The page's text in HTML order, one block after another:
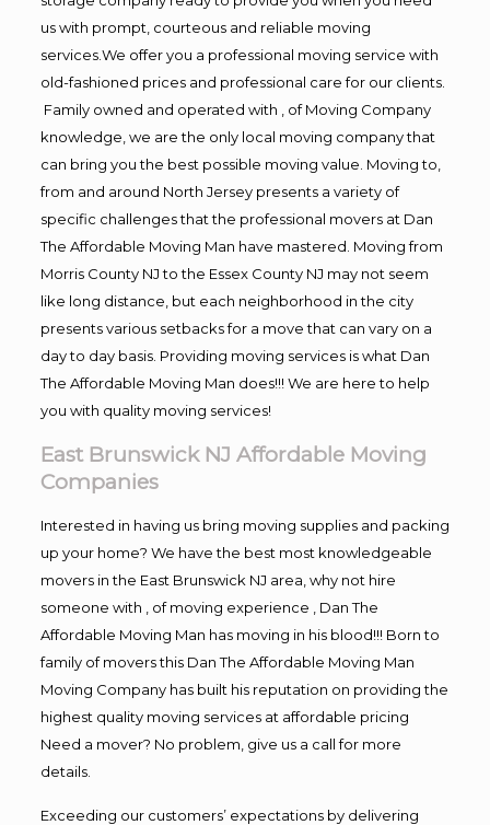
us with prompt, courteous and reliable moving
services.We offer you a professional moving service with
old-fashioned prices and professional care for our clients.
Family owned and operated with , of Moving Company
knowledge, we are the only local moving company that
can bring you the best possible moving value. Moving to,
from and around North Jersey presents a variety of
specific challenges that the professional movers at Dan
The Affordable Moving Man have mastered. Moving from
Morris County NJ to the Essex County NJ may not seem
like long distance, but each neighborhood in the city
presents various setbacks for a move that can vary on a
day to day basis. Providing moving services is what Dan
The Affordable Moving Man does!!! We are here to help
you with quality moving services!
East Brunswick NJ Affordable Moving
Companies
Interested in having us bring moving supplies and packing
up your home? We have the best most knowledgeable
movers in the East Brunswick NJ area, why not hire
someone with , of moving experience , Dan The
Affordable Moving Man has moving in his blood!!! Born to
family of movers this Dan The Affordable Moving Man
Moving Company has built his reputation on providing the
highest quality moving services at affordable pricing
Need a mover? No problem, give us a call for more
details.
Exceeding our customers’ expectations by delivering